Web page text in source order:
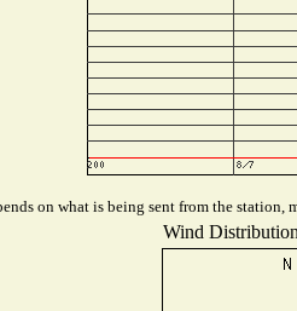
on what is being sent from the
Wind